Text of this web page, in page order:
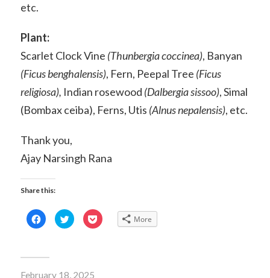
etc.
Plant:
Scarlet Clock Vine (Thunbergia coccinea), Banyan
(Ficus benghalensis), Fern, Peepal Tree (Ficus
religiosa), Indian rosewood (Dalbergia sissoo), Simal
(Bombax ceiba), Ferns, Utis (Alnus nepalensis), etc.
Thank you,
Ajay Narsingh Rana
Share this:
Click
to
in
window)
Click
to
window)
Click
to More
February 18, 2025